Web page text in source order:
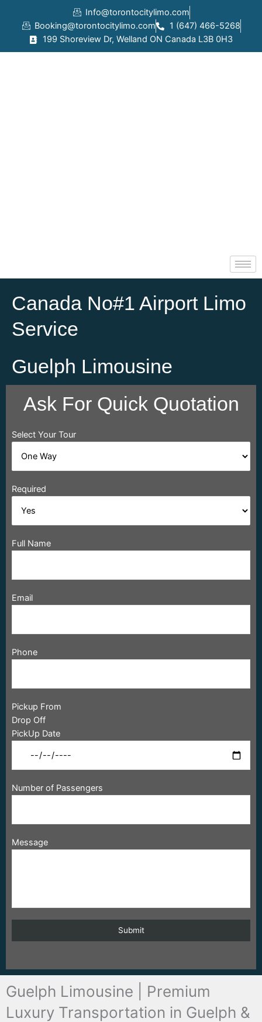
content
Info@torontocitylimo.com
Booking@torontocitylimo.com
1 (647) 466-5268
199 Shoreview Dr, Welland ON Canada L3B 0H3
Canada No#1 Airport Limo
Service
Guelph Limousine
Ask For Quick Quotation
Select Your Tour
Required
Full Name
Email
Phone
Pickup From
Drop Off
PickUp Date
Number of Passengers
Message
Guelph Limousine | Premium
Luxury Transportation in Guelph &